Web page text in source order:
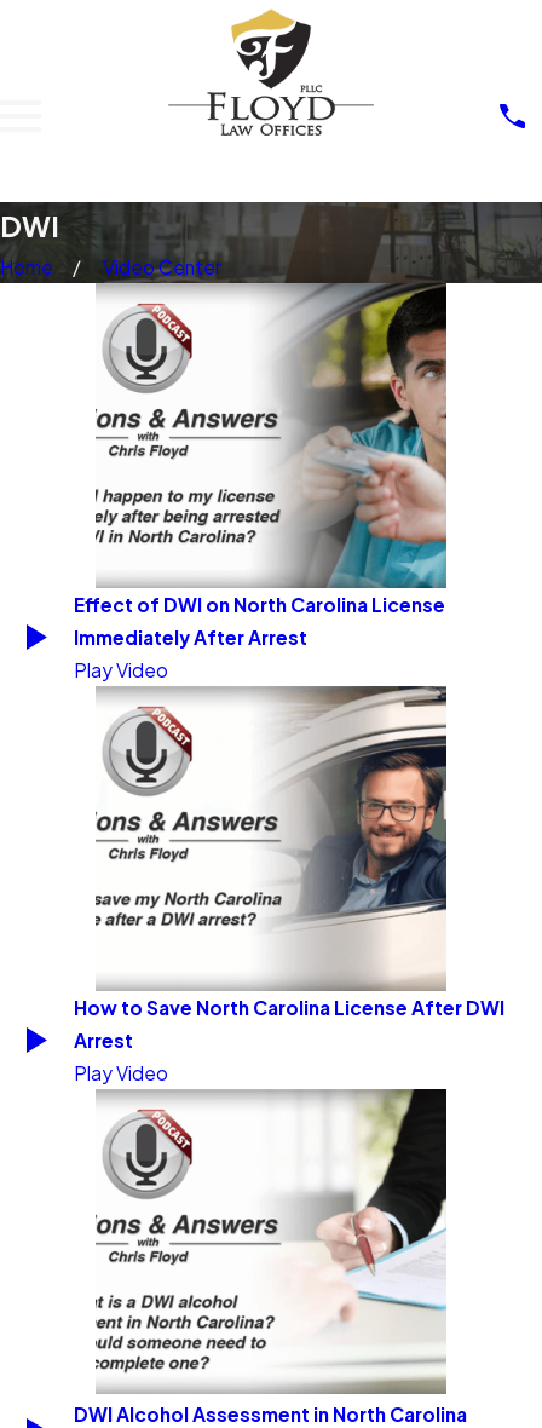
DWI
Home Video Center
Effect of DWI on North Carolina License
Immediately After Arrest
Play Video
How to Save North Carolina License After DWI
Arrest
Play Video
DWI Alcohol Assessment in North Carolina